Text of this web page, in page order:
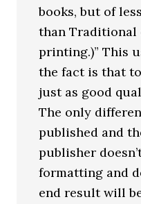
books, but of
than Traditional
printing.)” This
the fact is that
just as good
The only
published and
publisher
formatting and
end result will